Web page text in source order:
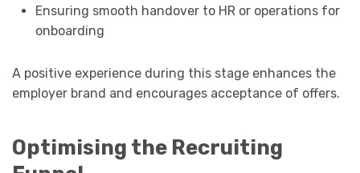
Ensuring smooth handover to HR or operations for
onboarding
A positive experience during this stage enhances the
employer brand and encourages acceptance of offers.
Optimising the Recruiting